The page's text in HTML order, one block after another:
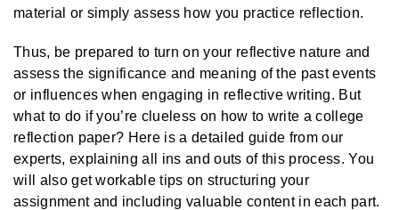
material or simply assess how you practice reflection.
Thus, be prepared to turn on your reflective nature and
assess the significance and meaning of the past events
or influences when engaging in reflective writing. But
what to do if you’re clueless on how to write a college
reflection paper? Here is a detailed guide from our
experts, explaining all ins and outs of this process. You
will also get workable tips on structuring your
assignment and including valuable content in each part.